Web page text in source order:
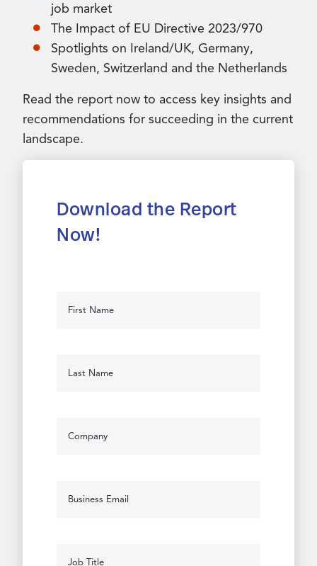
job market
The Impact of EU Directive 2023/970
Spotlights on Ireland/UK, Germany,
Sweden, Switzerland and the Netherlands
Read the report now to access key insights and
recommendations for succeeding in the current
landscape.
Download the Report
Now!